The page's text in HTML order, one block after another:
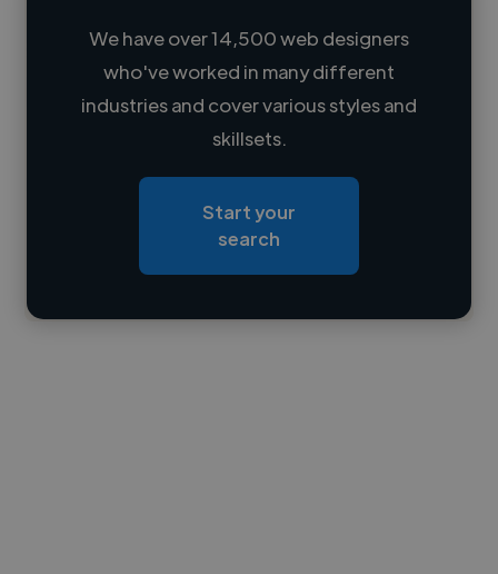
Loading name
Loading roles
Contact
We have over 14,500 web designers
who've worked in many different
industries and cover various styles and
skillsets.
Start your
search